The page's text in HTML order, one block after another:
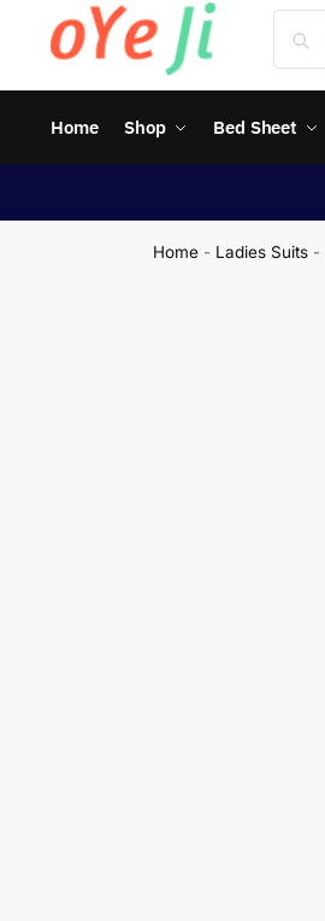
Home Shop Bed Sheet
Home - Ladies Suits -